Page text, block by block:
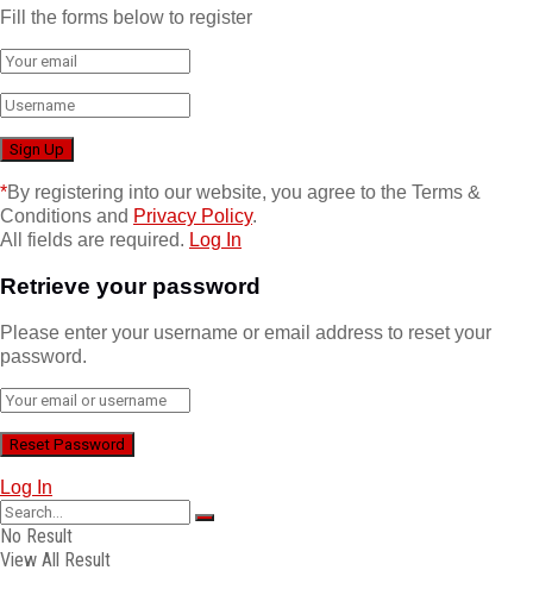
Fill the forms below to register
*By registering into our website, you agree to the Terms &
Conditions and Privacy Policy.
All fields are required. Log In
Retrieve your password
Please enter your username or email address to reset your
password.
Log In
No Result
View All Result